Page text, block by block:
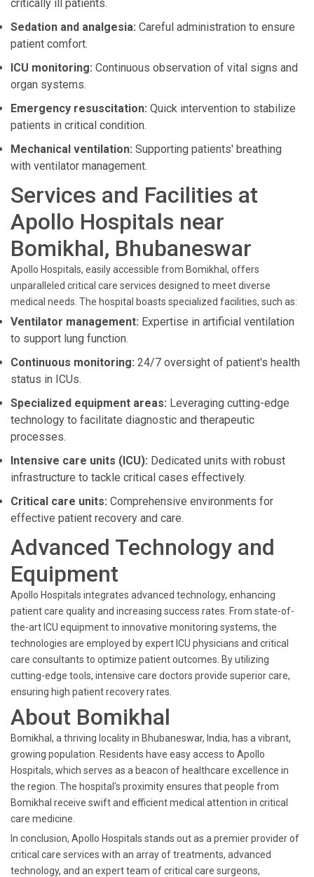
critically ill patients.
Sedation and analgesia: Careful administration to ensure
patient comfort.
ICU monitoring: Continuous observation of vital signs and
organ systems.
Emergency resuscitation: Quick intervention to stabilize
patients in critical condition.
Mechanical ventilation: Supporting patients' breathing
with ventilator management.
Services and Facilities at
Apollo Hospitals near
Bomikhal, Bhubaneswar
Apollo Hospitals, easily accessible from Bomikhal, offers
unparalleled critical care services designed to meet diverse
medical needs. The hospital boasts specialized facilities, such as:
Ventilator management: Expertise in artificial ventilation
to support lung function.
Continuous monitoring: 24/7 oversight of patient's health
status in ICUs.
Specialized equipment areas: Leveraging cutting-edge
technology to facilitate diagnostic and therapeutic
processes.
Intensive care units (ICU): Dedicated units with robust
infrastructure to tackle critical cases effectively.
Critical care units: Comprehensive environments for
effective patient recovery and care.
Advanced Technology and
Equipment
Apollo Hospitals integrates advanced technology, enhancing
patient care quality and increasing success rates. From state-of-
the-art ICU equipment to innovative monitoring systems, the
technologies are employed by expert ICU physicians and critical
care consultants to optimize patient outcomes. By utilizing
cutting-edge tools, intensive care doctors provide superior care,
ensuring high patient recovery rates.
About Bomikhal
Bomikhal, a thriving locality in Bhubaneswar, India, has a vibrant,
growing population. Residents have easy access to Apollo
Hospitals, which serves as a beacon of healthcare excellence in
the region. The hospital's proximity ensures that people from
Bomikhal receive swift and efficient medical attention in critical
care medicine.
In conclusion, Apollo Hospitals stands out as a premier provider of
critical care services with an array of treatments, advanced
technology, and an expert team of critical care surgeons,